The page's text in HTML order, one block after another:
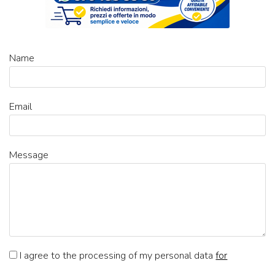
Name
Email
Message
I agree to the processing of my personal datafor